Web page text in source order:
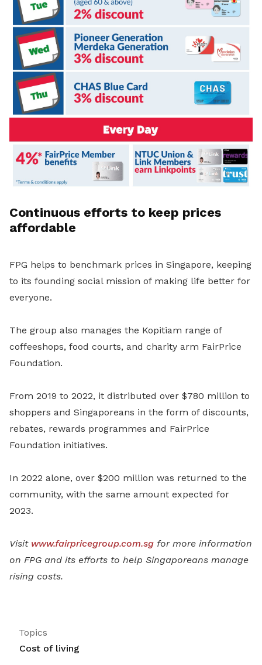
Continuous efforts to keep prices
affordable
FPG helps to benchmark prices in Singapore, keeping
to its founding social mission of making life better for
everyone.
The group also manages the Kopitiam range of
coffeeshops, food courts, and charity arm FairPrice
Foundation.
From 2019 to 2022, it distributed over $780 million to
shoppers and Singaporeans in the form of discounts,
rebates, rewards programmes and FairPrice
Foundation initiatives.
In 2022 alone, over $200 million was returned to the
community, with the same amount expected for
2023.
Visit www.fairpricegroup.com.sg for more information
on FPG and its efforts to help Singaporeans manage
rising costs.
Topics
Cost of living